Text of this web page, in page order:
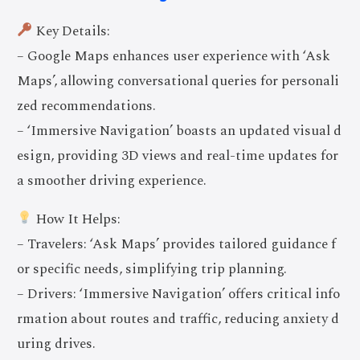
Key Details:
– Google Maps enhances user experience with ‘Ask
Maps’, allowing conversational queries for personali
zed recommendations.
– ‘Immersive Navigation’ boasts an updated visual d
esign, providing 3D views and real-time updates for
a smoother driving experience.
How It Helps:
– Travelers: ‘Ask Maps’ provides tailored guidance f
or specific needs, simplifying trip planning.
– Drivers: ‘Immersive Navigation’ offers critical info
rmation about routes and traffic, reducing anxiety d
uring drives.